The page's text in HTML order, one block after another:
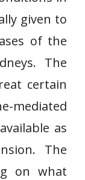
given to
of the
The
certain
mediated
as
The
on what